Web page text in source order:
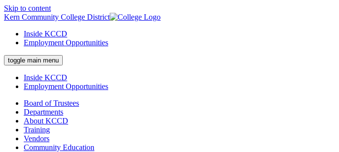
Skip to content
Kern Community College District
Inside KCCD
Employment Opportunities
toggle main menu
Inside KCCD
Employment Opportunities
Board of Trustees
Departments
About KCCD
Training
Vendors
Community Education